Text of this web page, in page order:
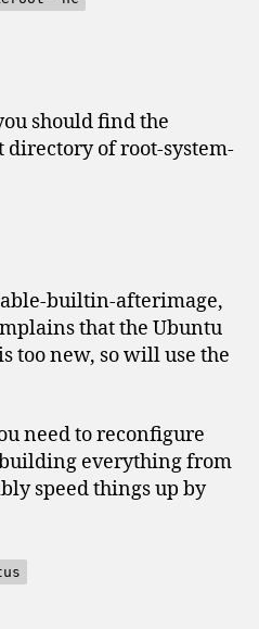
should find the
directory of root-system-
builtin-afterimage,
that the Ubuntu
too new, so will use the
need to reconfigure
everything from
speed things up by